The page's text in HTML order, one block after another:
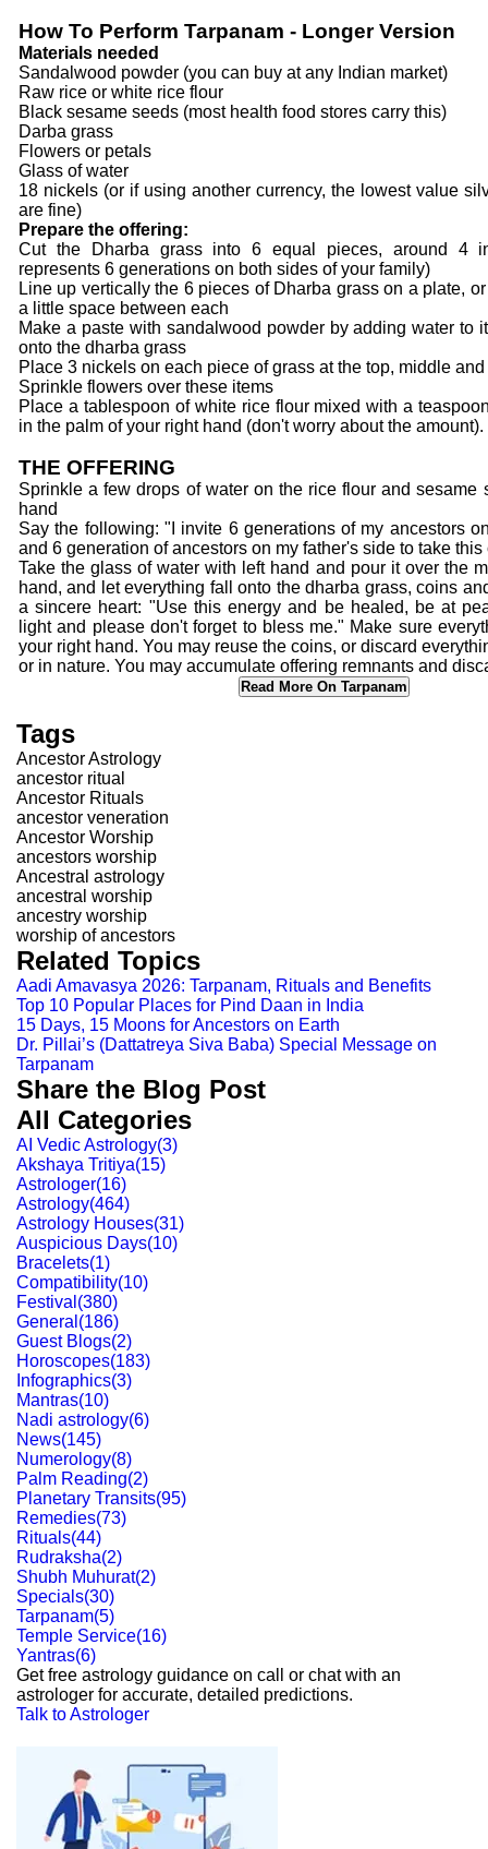
How To Perform Tarpanam - Longer Version
Materials needed
Sandalwood powder (you can buy at any Indian market)
Raw rice or white rice flour
Black sesame seeds (most health food stores carry this)
Darba grass
Flowers or petals
Glass of water
18 nickels (or if using another currency, the lowest value
are fine)
Prepare the offering:
Cut the Dharba grass into 6 equal pieces, around 4
represents 6 generations on both sides of your family)
Line up vertically the 6 pieces of Dharba grass on a plate,
a little space between each
Make a paste with sandalwood powder by adding water to
onto the dharba grass
Place 3 nickels on each piece of grass at the top, middle and
Sprinkle flowers over these items
Place a tablespoon of white rice flour mixed with a
in the palm of your right hand (don't worry about the amount).
THE OFFERING
Sprinkle a few drops of water on the rice flour and sesame
hand
Say the following: "I invite 6 generations of my ancestors
and 6 generation of ancestors on my father's side to take this
Take the glass of water with left hand and pour it over the
hand, and let everything fall onto the dharba grass, coins
a sincere heart: "Use this energy and be healed, be at
light and please don't forget to bless me." Make sure
your right hand. You may reuse the coins, or discard
or in nature. You may accumulate offering remnants and
Read More On Tarpanam
Tags
Ancestor Astrology
ancestor ritual
Ancestor Rituals
ancestor veneration
Ancestor Worship
ancestors worship
Ancestral astrology
ancestral worship
ancestry worship
worship of ancestors
Related Topics
Aadi Amavasya 2026: Tarpanam, Rituals and Benefits
Top 10 Popular Places for Pind Daan in India
15 Days, 15 Moons for Ancestors on Earth
Dr. Pillai’s (Dattatreya Siva Baba) Special Message on
Tarpanam
Share the Blog Post
All Categories
AI Vedic Astrology(3)
Akshaya Tritiya(15)
Astrologer(16)
Astrology(464)
Astrology Houses(31)
Auspicious Days(10)
Bracelets(1)
Compatibility(10)
Festival (380)
General (186)
Guest Blogs(2)
Horoscopes(183)
Infographics(3)
Mantras(10)
Nadi astrology(6)
News(145)
Numerology(8)
Palm Reading(2)
Planetary Transits(95)
Remedies(73)
Rituals(44)
Rudraksha(2)
Shubh Muhurat(2)
Specials(30)
Tarpanam(5)
Temple Service(16)
Yantras(6)
Get free astrology guidance on call or chat with an
astrologer for accurate, detailed predictions.
Talk to Astrologer